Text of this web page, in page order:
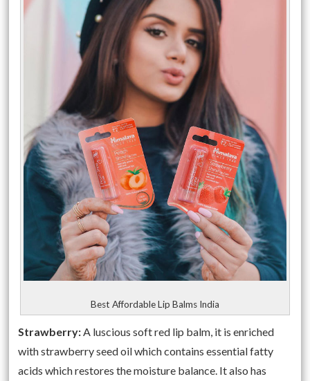
Best Affordable Lip Balms India
Strawberry:A luscious soft red lip balm, it is enriched
with strawberry seed oil which contains essential fatty
acids which restores the moisture balance. It also has